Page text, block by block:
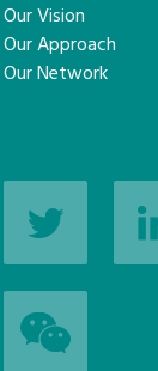
Our Vision
Our Approach
Our Network